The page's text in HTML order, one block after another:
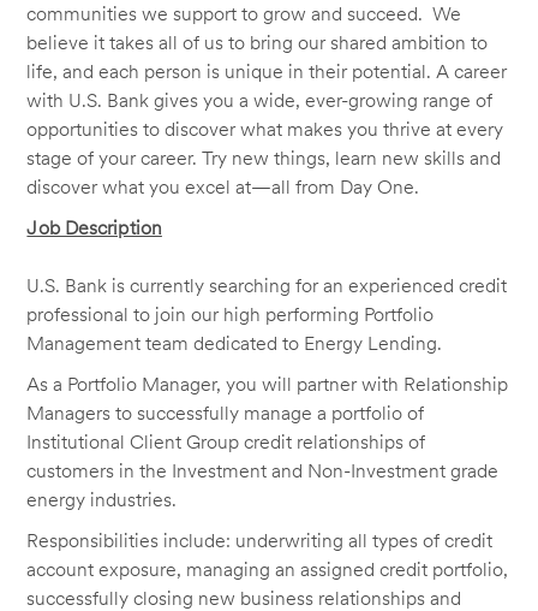
communities we support to grow and succeed. We
believe it takes all of us to bring our shared ambition to
life, and each person is unique in their potential. A career
with U.S. Bank gives you a wide, ever-growing range of
opportunities to discover what makes you thrive at every
stage of your career. Try new things, learn new skills and
discover what you excel at—all from Day One.
Job Description
U.S. Bank is currently searching for an experienced credit
professional to join our high performing Portfolio
Management team dedicated to Energy Lending.
As a Portfolio Manager, you will partner with Relationship
Managers to successfully manage a portfolio of
Institutional Client Group credit relationships of
customers in the Investment and Non-Investment grade
energy industries.
Responsibilities include: underwriting all types of credit
account exposure, managing an assigned credit portfolio,
successfully closing new business relationships and